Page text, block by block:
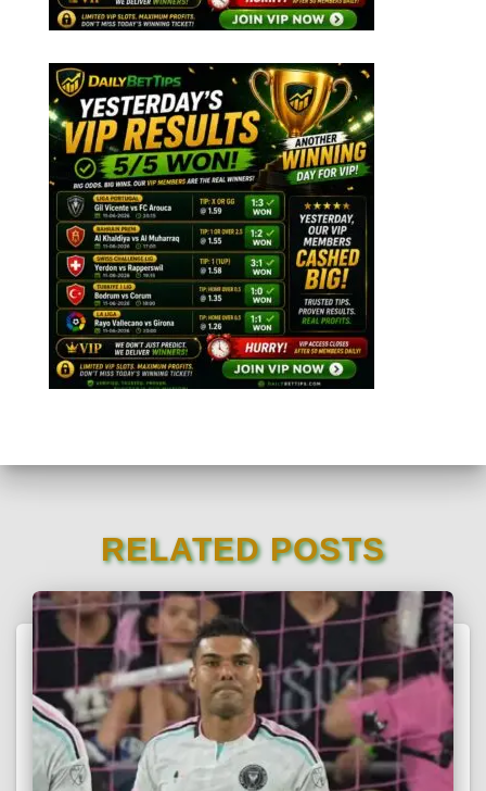
RELATED POSTS